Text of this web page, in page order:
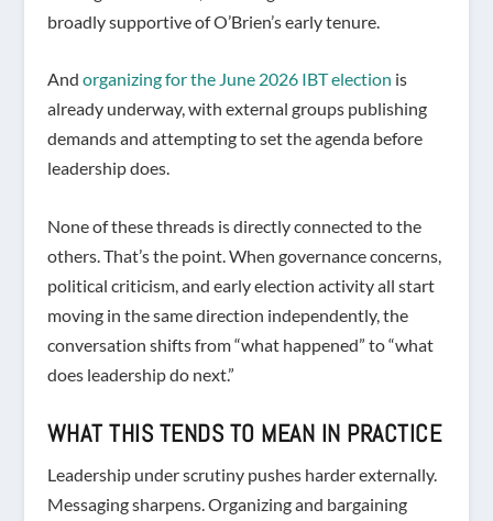
broadly supportive of O’Brien’s early tenure.
And organizing for the June 2026 IBT election is
already underway, with external groups publishing
demands and attempting to set the agenda before
leadership does.
None of these threads is directly connected to the
others. That’s the point. When governance concerns,
political criticism, and early election activity all start
moving in the same direction independently, the
conversation shifts from “what happened” to “what
does leadership do next.”
WHAT THIS TENDS TO MEAN IN PRACTICE
Leadership under scrutiny pushes harder externally.
Messaging sharpens. Organizing and bargaining